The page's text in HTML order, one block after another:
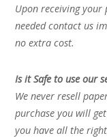
Upon receiving your
needed contact us
no extra cost.
Is it Safe to use our
We never resell
purchase you will
you have all the